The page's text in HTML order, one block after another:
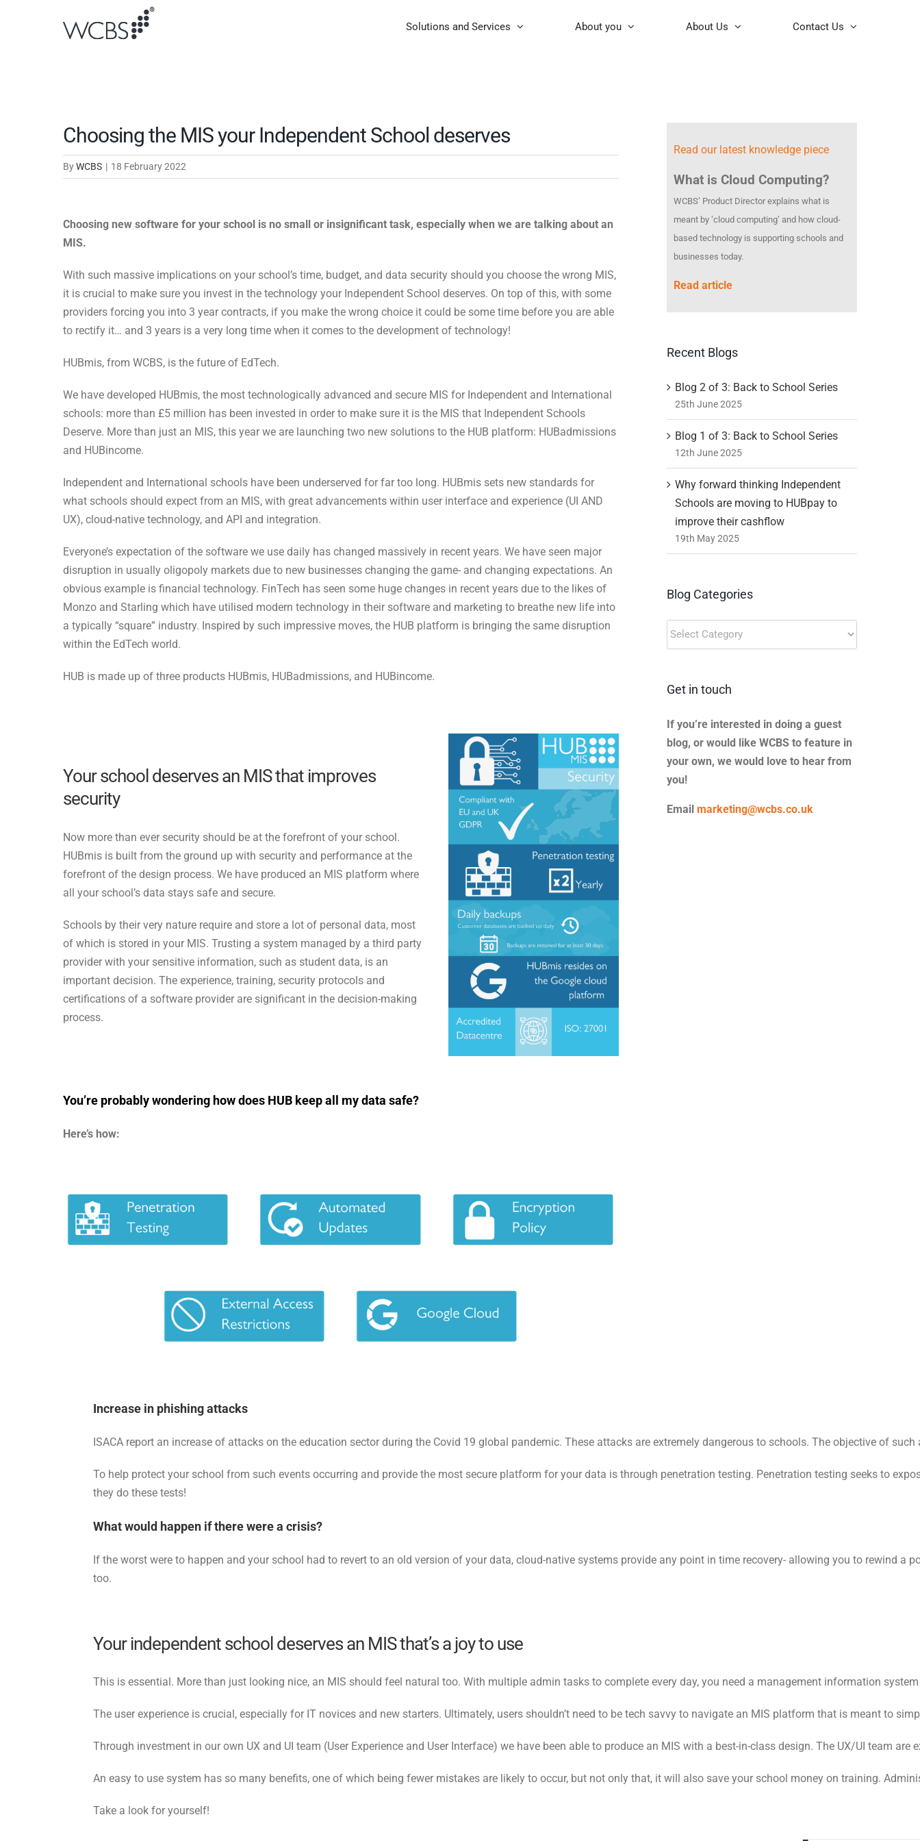
Solutions and Services About you About Us Contact Us
Choosing the MIS your Independent School deserves
ByWCBS | 18 February 2022
Choosing new software for your school is no small or insignificant task, especially when we are talking about an
MIS.
With such massive implications on your school’s time, budget, and data security should you choose the wrong MIS,
it is crucial to make sure you invest in the technology your Independent School deserves. On top of this, with some
providers forcing you into 3 year contracts, if you make the wrong choice it could be some time before you are able
to rectify it… and 3 years is a very long time when it comes to the development of technology!
HUBmis, from WCBS, is the future of EdTech.
We have developed HUBmis, the most technologically advanced and secure MIS for Independent and International
schools: more than £5 million has been invested in order to make sure it is the MIS that Independent Schools
Deserve. More than just an MIS, this year we are launching two new solutions to the HUB platform: HUBadmissions
and HUBincome.
Independent and International schools have been underserved for far too long. HUBmis sets new standards for
what schools should expect from an MIS, with great advancements within user interface and experience (UI AND
UX), cloud-native technology, and API and integration.
Everyone’s expectation of the software we use daily has changed massively in recent years. We have seen major
disruption in usually oligopoly markets due to new businesses changing the game- and changing expectations. An
obvious example is financial technology. FinTech has seen some huge changes in recent years due to the likes of
Monzo and Starling which have utilised modern technology in their software and marketing to breathe new life into
a typically “square” industry. Inspired by such impressive moves, the HUB platform is bringing the same disruption
within the EdTech world.
HUB is made up of three products HUBmis, HUBadmissions, and HUBincome.
Your school deserves an MIS that improves
security
Now more than ever security should be at the forefront of your school.
HUBmis is built from the ground up with security and performance at the
forefront of the design process. We have produced an MIS platform where
all your school’s data stays safe and secure.
Schools by their very nature require and store a lot of personal data, most
of which is stored in your MIS. Trusting a system managed by a third party
provider with your sensitive information, such as student data, is an
important decision. The experience, training, security protocols and
certifications of a software provider are significant in the decision-making
process.
You’re probably wondering how does HUB keep all my data safe?
Here’s how:
Increase in phishing attacks
ISACA report an increase of attacks on the education sector during the Covid 19 global pandemic. These attacks are extremely dangerous to schools. The objective of
To help protect your school from such events occurring and provide the most secure platform for your data is through penetration testing. Penetration testing seeks to
they do these tests!
What would happen if there were a crisis?
If the worst were to happen and your school had to revert to an old version of your data, cloud-native systems provide any point in time recovery- allowing you to rewind
too.
Your independent school deserves an MIS that’s a joy to use
This is essential. More than just looking nice, an MIS should feel natural too. With multiple admin tasks to complete every day, you need a management information
The user experience is crucial, especially for IT novices and new starters. Ultimately, users shouldn’t need to be tech savvy to navigate an MIS platform that is meant to
Through investment in our own UX and UI team (User Experience and User Interface) we have been able to produce an MIS with a best-in-class design. The UX/UI
An easy to use system has so many benefits, one of which being fewer mistakes are likely to occur, but not only that, it will also save your school money on training.
Take a look for yourself!
Read our latest knowledge piece
What is Cloud Computing?
WCBS’ Product Director explains what is
meant by ‘cloud computing’ and how cloud-
based technology is supporting schools and
businesses today.
Read article
Recent Blogs
Blog 2 of 3: Back to School Series
25th June 2025
Blog 1 of 3: Back to School Series
12th June 2025
Why forward thinking Independent
Schools are moving to HUBpay to
improve their cashflow
19th May 2025
Blog Categories
Blog
Categories
Get in touch
If you’re interested in doing a guest
blog, or would like WCBS to feature in
your own, we would love to hear from
you!
Email marketing@wcbs.co.uk